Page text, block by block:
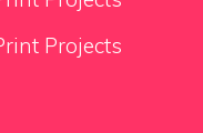
Projects